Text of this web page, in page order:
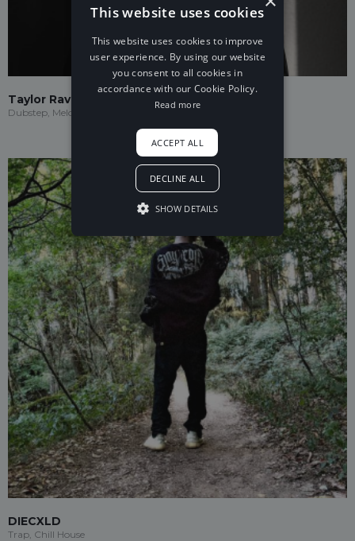
Taylor Ravenna
Dubstep, Melodic Dubstep
DIECXLD
Trap, Chill House
This website uses cookies
This website uses cookies to improve
user experience. By using our website
you consent to all cookies in
accordance with our Cookie Policy.
Read more
ACCEPT ALL
DECLINE ALL
SHOW DETAILS